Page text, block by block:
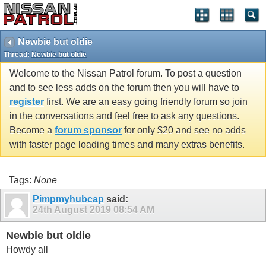
Newbie but oldie
Thread: Newbie but oldie
Welcome to the Nissan Patrol forum. To post a question
and to see less adds on the forum then you will have to
register first. We are an easy going friendly forum so join
in the conversations and feel free to ask any questions.
Become a forum sponsor for only $20 and see no adds
with faster page loading times and many extras benefits.
Tags: None
Pimpmyhubcap said:
24th August 2019 08:54 AM
Newbie but oldie
Howdy all